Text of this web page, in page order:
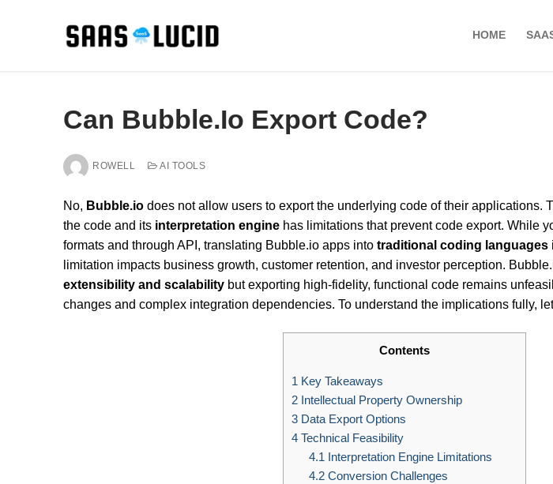
HOME
Can Bubble.Io Export Code?
ROWELL AI TOOLS
No, Bubble.io does not allow users to export the underlying code of their applications.
the code and its interpretation engine has limitations that prevent code export. While
formats and through API, translating Bubble.io apps into traditional coding languages
limitation impacts business growth, customer retention, and investor perception.
extensibility and scalability but exporting high-fidelity, functional code remains
changes and complex integration dependencies. To understand the implications fully,
Contents
1 Key Takeaways
2Intellectual Property Ownership
3Data Export Options
4Technical Feasibility
4.1 Interpretation Engine Limitations
4.2 Conversion Challenges